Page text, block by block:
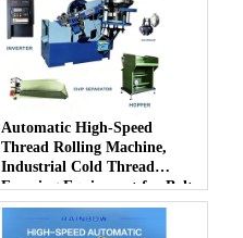
Automatic High-Speed
Thread Rolling Machine,
Industrial Cold Thread
Forming Equipment for Bolts
& Screws Mass Production